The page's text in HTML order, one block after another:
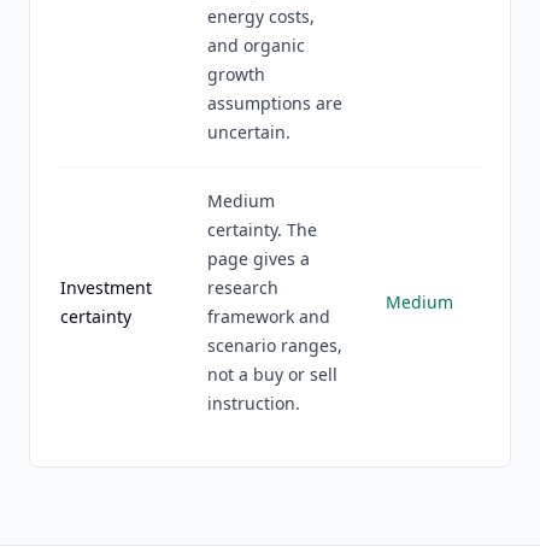
energy costs,
and organic
growth
assumptions are
uncertain.
Investment
certainty
Medium
certainty. The
page gives a
research
framework and
scenario ranges,
not a buy or sell
instruction.
Medium